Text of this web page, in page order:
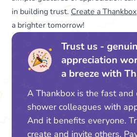
in building trust. Create a Thankbox
a brighter tomorrow!
Trust us -
appreciation
a breeze with
A Thankbox is the fast and
shower colleagues with
And it benefits everyone.
create and invite others.